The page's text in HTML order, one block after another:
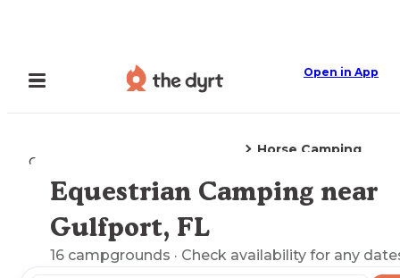
Open in App
Camping
Horse Camping
Explore the Map
Equestrian Camping near
Gulfport, FL
16 campgrounds · Check availability for any